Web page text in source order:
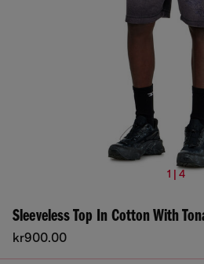
1 | 4
Sleeveless Top In Cotton With
kr900.00